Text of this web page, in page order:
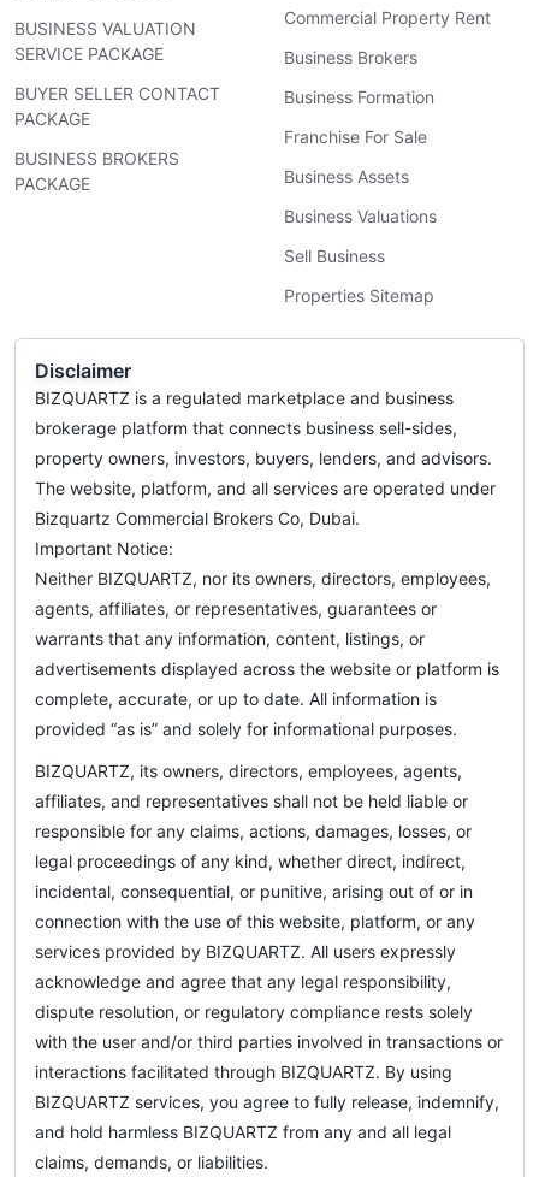
BUSINESS VALUATION
SERVICE PACKAGE
BUYER SELLER CONTACT
PACKAGE
BUSINESS BROKERS
PACKAGE
Commercial Property Rent
Business Brokers
Business Formation
Franchise For Sale
Business Assets
Business Valuations
Sell Business
Properties Sitemap
Disclaimer
BIZQUARTZ is a regulated marketplace and business
brokerage platform that connects business sell-sides,
property owners, investors, buyers, lenders, and advisors.
The website, platform, and all services are operated under
Bizquartz Commercial Brokers Co, Dubai.
Important Notice:
Neither BIZQUARTZ, nor its owners, directors, employees,
agents, affiliates, or representatives, guarantees or
warrants that any information, content, listings, or
advertisements displayed across the website or platform is
complete, accurate, or up to date. All information is
provided “as is” and solely for informational purposes.
BIZQUARTZ, its owners, directors, employees, agents,
affiliates, and representatives shall not be held liable or
responsible for any claims, actions, damages, losses, or
legal proceedings of any kind, whether direct, indirect,
incidental, consequential, or punitive, arising out of or in
connection with the use of this website, platform, or any
services provided by BIZQUARTZ. All users expressly
acknowledge and agree that any legal responsibility,
dispute resolution, or regulatory compliance rests solely
with the user and/or third parties involved in transactions or
interactions facilitated through BIZQUARTZ. By using
BIZQUARTZ services, you agree to fully release, indemnify,
and hold harmless BIZQUARTZ from any and all legal
claims, demands, or liabilities.